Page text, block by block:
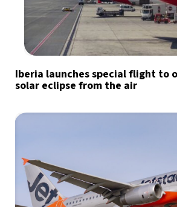
Iberia launches special flight to
solar eclipse from the air